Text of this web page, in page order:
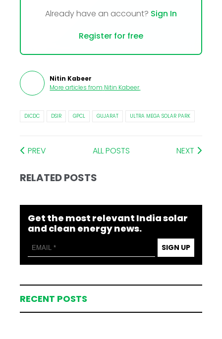
Already have an account? Sign In
Register for free
Nitin Kabeer
More articles from Nitin Kabeer.
DICDC DSIR GPCL GUJARAT ULTRA MEGA SOLAR PARK
PREV ALL POSTS NEXT
RELATED POSTS
Get the most relevant India solar
and clean energy news.
SIGN UP
RECENT POSTS